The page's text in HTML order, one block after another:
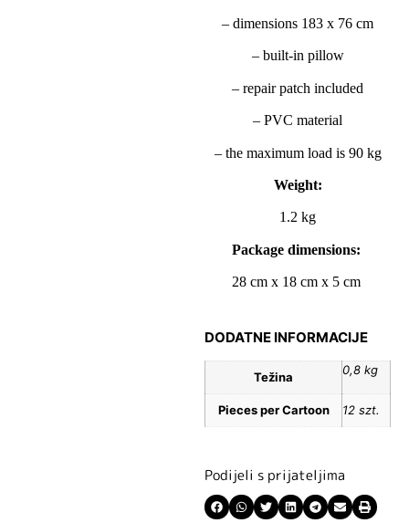
– dimensions 183 x 76 cm
– built-in pillow
– repair patch included
– PVC material
– the maximum load is 90 kg
Weight:
1.2 kg
Package dimensions:
28 cm x 18 cm x 5 cm
DODATNE INFORMACIJE
Težina 0,8 kg
Pieces per Cartoon 12 szt.
Podijeli s prijateljima